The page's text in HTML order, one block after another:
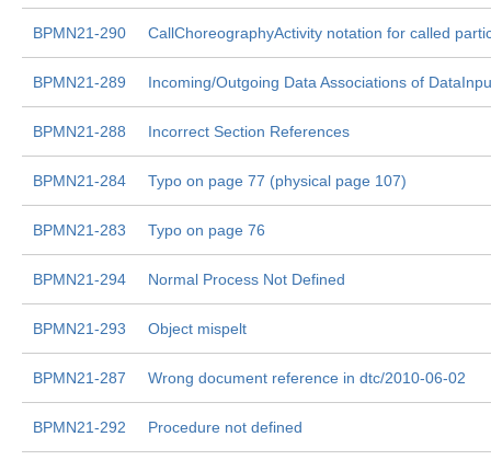
BPMN21-290 CallChoreographyActivity notation for called
BPMN21-289 Incoming/Outgoing Data Associations of
BPMN21-288 Incorrect Section References
BPMN21-284 Typo on page 77 (physical page 107)
BPMN21-283 Typo on page 76
BPMN21-294 Normal Process Not Defined
BPMN21-293 Object mispelt
BPMN21-287 Wrong document reference in dtc/2010-06-02
BPMN21-292 Procedure not defined